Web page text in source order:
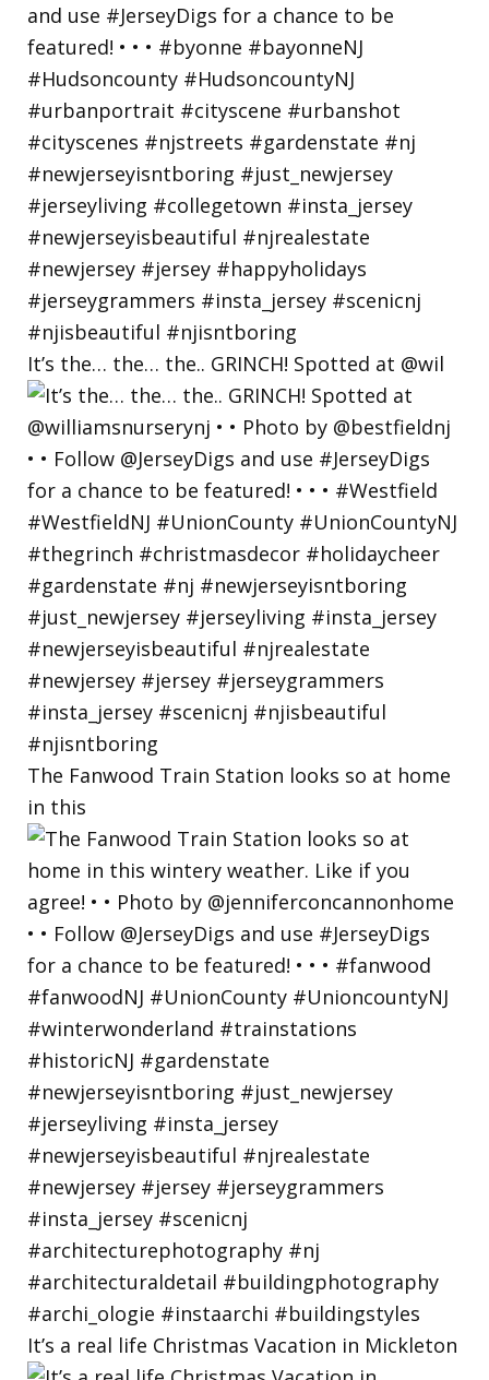
It’s the… the… the.. GRINCH! Spotted at @wil
The Fanwood Train Station looks so at home
in this
It’s a real life Christmas Vacation in Mickleton